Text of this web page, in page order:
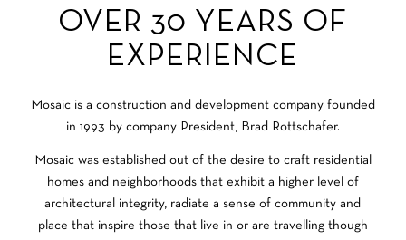
OVER 30 YEARS OF
EXPERIENCE
Mosaic is a construction and development company founded
in 1993 by company President, Brad Rottschafer.
Mosaic was established out of the desire to craft residential
homes and neighborhoods that exhibit a higher level of
architectural integrity, radiate a sense of community and
place that inspire those that live in or are travelling though